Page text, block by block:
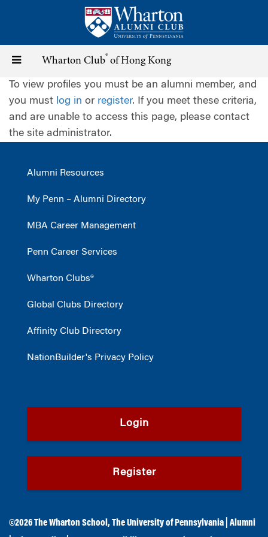
content
Toggle
navigation
Wharton Club® of Hong Kong
To view profiles you must be an alumni member, and
you must log in or register. If you meet these criteria,
and are unable to access this page, please contact
the site administrator.
Alumni Resources
My Penn – Alumni Directory
MBA Career Management
Penn Career Services
Wharton Clubs®
Global Clubs Directory
Affinity Club Directory
NationBuilder's Privacy Policy
Login
Register
©2026The Wharton School ,The University of Pennsylvania
Alumni